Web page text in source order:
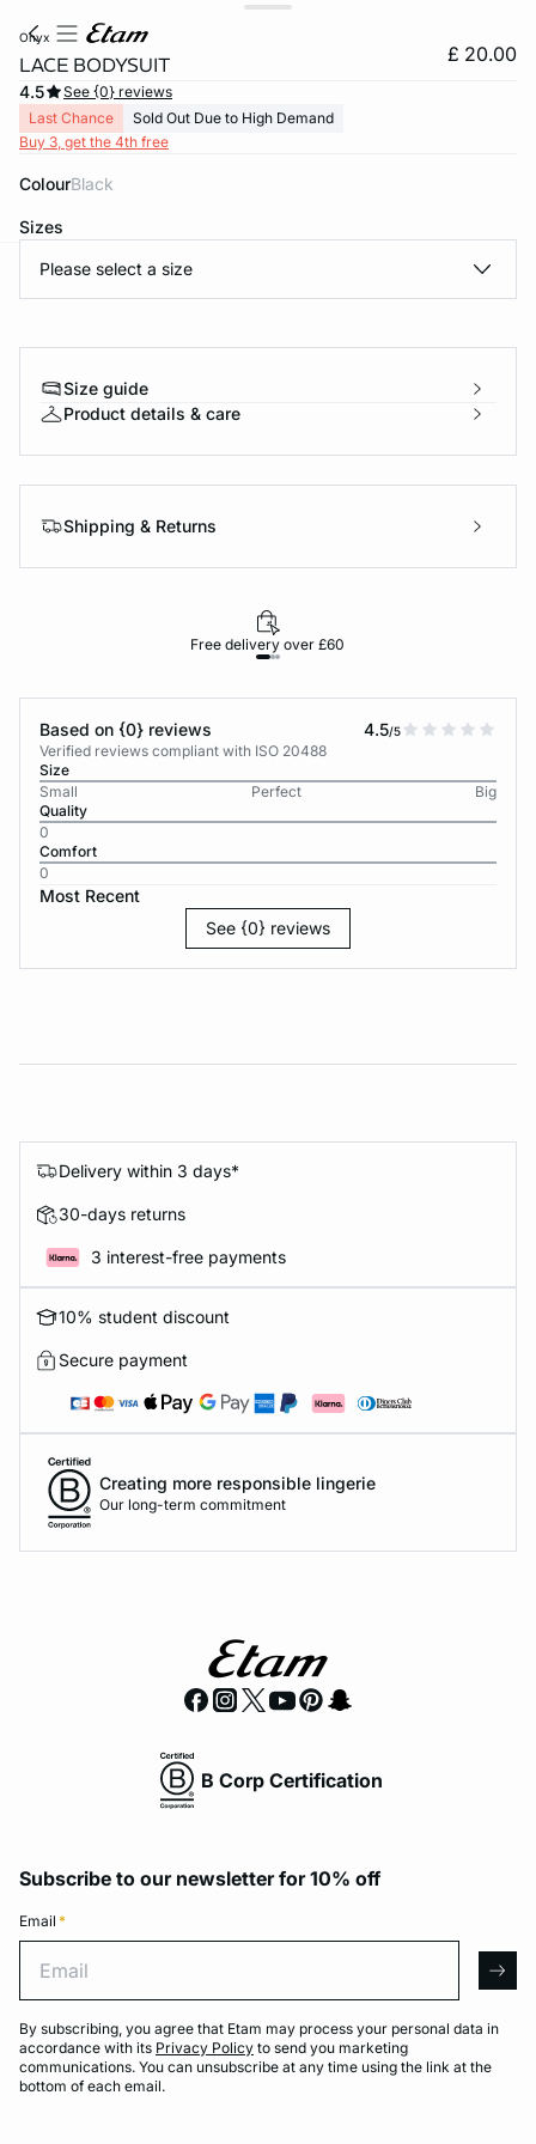
onyx
LACE BODYSUIT £ 20.00
4.5
See {0} reviews
Last Chance
Sold Out Due to High Demand
Buy 3, get the 4th free
Colour black
Sizes
Please select a size
Size guide
Product details & care
Shipping & Returns
Free delivery over £60
Based on {0} reviews 4.5/5
Verified reviews compliant with ISO 20488
Size
Small
Perfect
Big
Quality
0
Comfort
0
Most Recent
See {0} reviews
Delivery within 3 days*
30-days returns
3 interest-free payments
10% student discount
Secure payment
Creating more responsible lingerie
Our long-term commitment
B Corp Certification
Subscribe to our newsletter for 10% off
Email *
By subscribing, you agree that Etam may process your personal data in
accordance with its Privacy Policy to send you marketing
communications. You can unsubscribe at any time using the link at the
bottom of each email.